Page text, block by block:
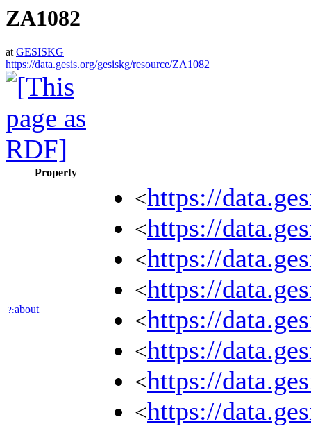
ZA1082
atGESISKG
https://data.gesis.org/gesiskg/resource/ZA1082
Property
?:about
<https://
<https://
<https://
<https://
<https://
<https://
<https://
<https://